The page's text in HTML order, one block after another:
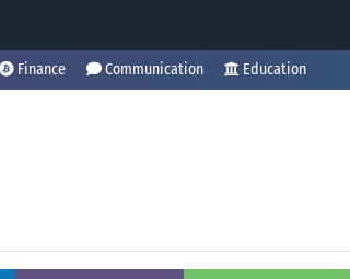
Finance Communication Education